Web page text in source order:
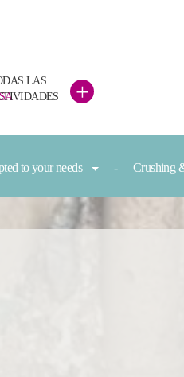
LAS
+
to your needs Crushing